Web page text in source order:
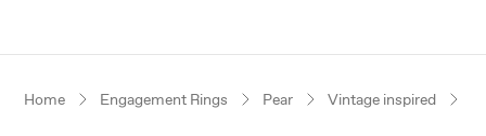
Home Engagement Rings Pear Vintage inspired